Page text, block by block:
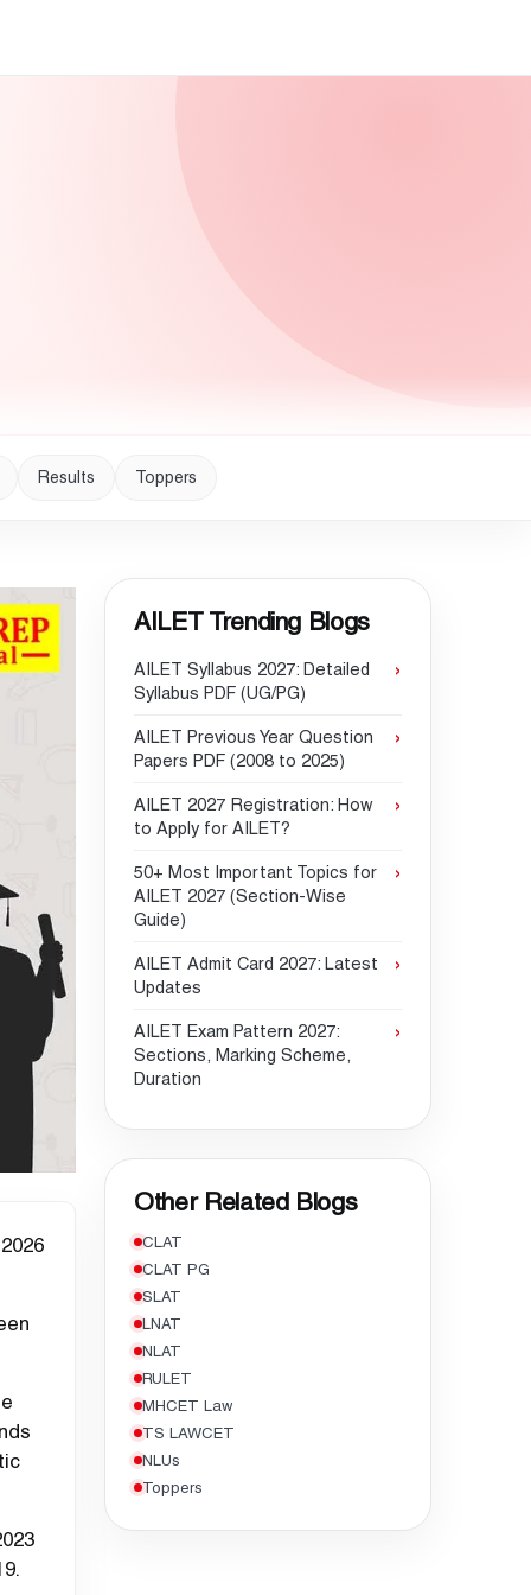
Results Toppers
AILET Trending Blogs
AILET Syllabus 2027: Detailed
Syllabus PDF (UG/PG)
AILET Previous Year Question
Papers PDF (2008 to 2025)
AILET 2027 Registration: How
to Apply for AILET?
50+ Most Important Topics for
AILET 2027 (Section-Wise
Guide)
AILET Admit Card 2027: Latest
Updates
AILET Exam Pattern 2027:
Sections, Marking Scheme,
Duration
Other Related Blogs
CLAT
CLAT PG
SLAT
LNAT
NLAT
RULET
MHCET Law
TS LAWCET
NLUs
Toppers